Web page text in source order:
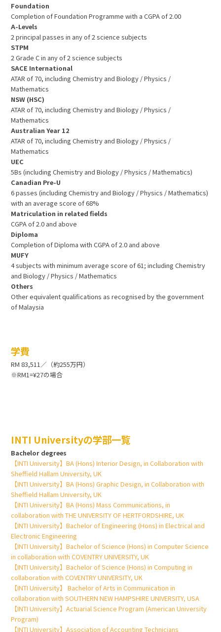
Foundation
Completion of Foundation Programme with a CGPA of 2.00
A-Levels
2 principal passes in any of 2 science subjects
STPM
2 Grade C in any of 2 science subjects
SACE International
ATAR of 70, including Chemistry and Biology / Physics /
Mathematics
NSW (HSC)
ATAR of 70, including Chemistry and Biology / Physics /
Mathematics
Australian Year 12
ATAR of 70, including Chemistry and Biology / Physics /
Mathematics
UEC
5Bs (including Chemistry and Biology / Physics / Mathematics)
Canadian Pre-U
6 passes (including Chemistry and Biology / Physics / Mathematics)
with an average score of 68%
Matriculation in related fields
CGPA of 2.0 and above
Diploma
Completion of Diploma with CGPA of 2.0 and above
MUFY
4 subjects with minimum average score of 61; including Chemistry
and Biology / Physics / Mathematics
Others
Other equivalent qualifications as recognised by the government
of Malaysia
学費
RM 83,511／（約255万円）
※RM1=¥27の場合
INTI Universityの学部一覧
Bachelor degrees
【INTI University】BA (Hons) Interior Design, in Collaboration with
Sheffield Hallam University, UK
【INTI University】BA (Hons) Graphic Design, in Collaboration with
Sheffield Hallam University, UK
【INTI University】BA (Hons) Mass Communications, in
collaboration with THE UNIVERSITY OF HERTFORDSHIRE, UK
【INTI University】Bachelor of Engineering (Hons) in Electrical and
Electronic Engineering
【INTI University】Bachelor of Science (Hons) in Computer Science
in collaboration with COVENTRY UNIVERSITY, UK
【INTI University】Bachelor of Science (Hons) in Computing in
collaboration with COVENTRY UNIVERSITY, UK
【INTI University】 Bachelor of Arts in Communication in
collaboration with SOUTHERN NEW HAMPSHIRE UNIVERSITY, USA
【INTI University】Actuarial Science Program (American University
Program)
【INTI University】Association of Accounting Technicians